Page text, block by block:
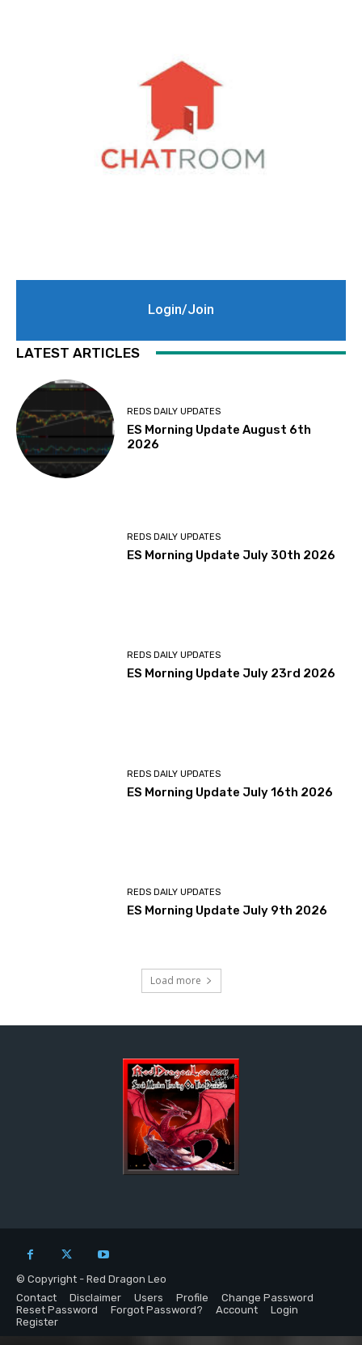
Login/Join
LATEST ARTICLES
REDS DAILY UPDATES
ES Morning Update August 6th
2026
REDS DAILY UPDATES
ES Morning Update July 30th 2026
REDS DAILY UPDATES
ES Morning Update July 23rd 2026
REDS DAILY UPDATES
ES Morning Update July 16th 2026
REDS DAILY UPDATES
ES Morning Update July 9th 2026
Load more
© Copyright - Red Dragon Leo
Contact
Disclaimer Users Profile
Change Password
Reset Password
Forgot Password? Account
Login
Register